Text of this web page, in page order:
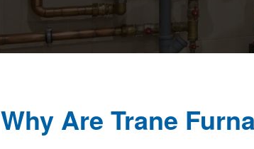
Why Are Trane